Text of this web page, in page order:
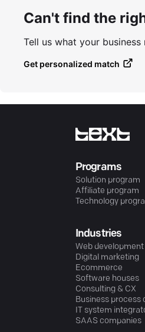
Can't find the
Tell us what your
Get personalized match
Programs
Solution program
Affiliate program
Technology
Industries
Web
Digital marketing
Ecommerce
Software houses
Consulting & CX
Business process
IT system
SAAS companies